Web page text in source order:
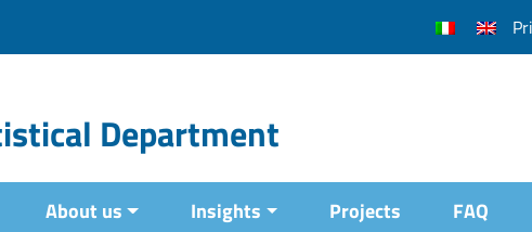
Department
About us Insights Projects FAQ